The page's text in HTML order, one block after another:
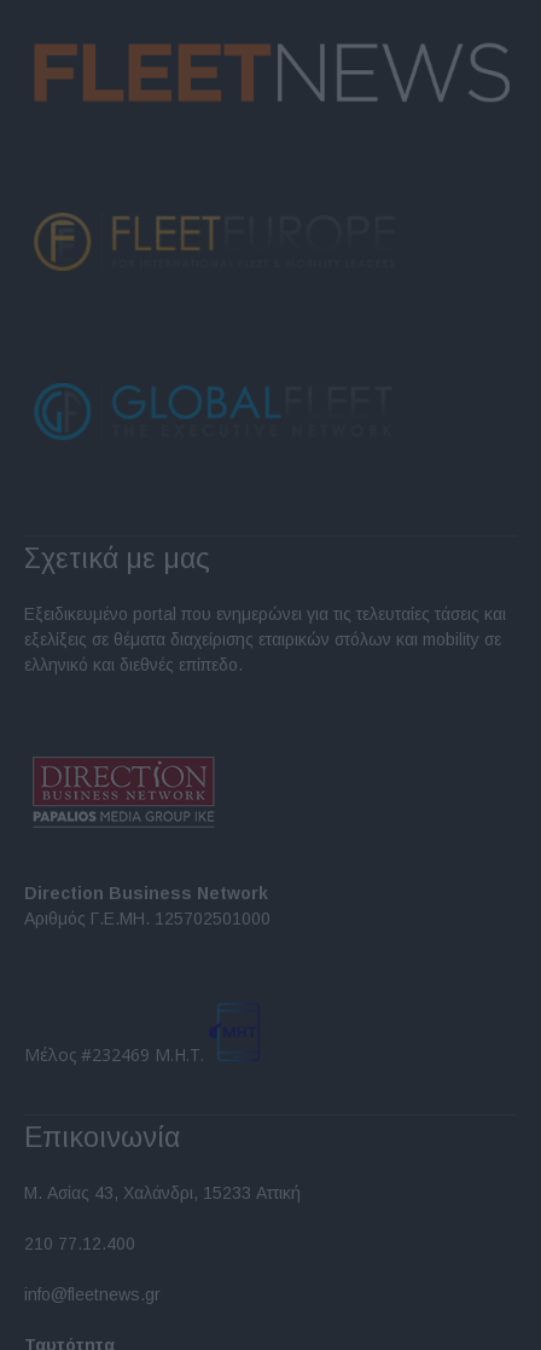
Σχετικά με μας
Εξειδικευμένο portal που ενημερώνει για τις τελευταίες τάσεις και
εξελίξεις σε θέματα διαχείρισης εταιρικών στόλων και mobility σε
ελληνικό και διεθνές επίπεδο.
Direction Business Network
Αριθμός Γ.Ε.ΜΗ. 125702501000
Μέλος #232469 Μ.Η.Τ.
Επικοινωνία
Μ. Ασίας 43, Χαλάνδρι, 15233 Αττική
210 77.12.400
info@fleetnews.gr
Ταυτότητα